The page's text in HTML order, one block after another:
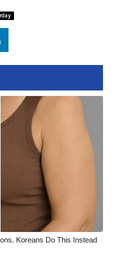
Tour
Koreans Do This Instead